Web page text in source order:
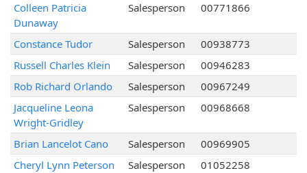
Colleen Patricia
Dunaway
Salesperson 00771866
Constance Tudor Salesperson
00938773
Russell Charles Klein
Salesperson
00946283
Rob Richard Orlando
Salesperson
00967249
Jacqueline Leona
Wright-Gridley
Salesperson 00968668
Brian Lancelot Cano Salesperson
00969905
Cheryl Lynn Peterson
Salesperson
01052258